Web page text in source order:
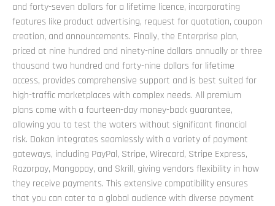
and forty-seven dollars for a lifetime licence, incorporating
features like product advertising, request for quotation, coupon
creation, and announcements. Finally, the Enterprise plan,
priced at nine hundred and ninety-nine dollars annually or three
thousand two hundred and forty-nine dollars for lifetime
access, provides comprehensive support and is best suited for
high-traffic marketplaces with complex needs. All premium
plans come with a fourteen-day money-back guarantee,
allowing you to test the waters without significant financial
risk. Dokan integrates seamlessly with a variety of payment
gateways, including PayPal, Stripe, Wirecard, Stripe Express,
Razorpay, Mangopay, and Skrill, giving vendors flexibility in how
they receive payments. This extensive compatibility ensures
that you can cater to a global audience with diverse payment